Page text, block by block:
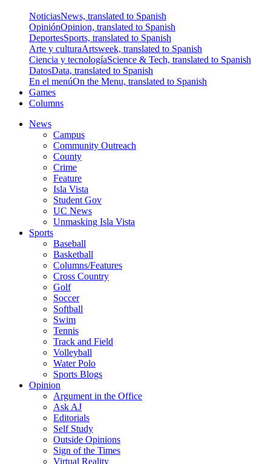
NoticiasNews, translated to Spanish
OpiniónOpinion, translated to Spanish
DeportesSports, translated to Spanish
Arte y culturaArtsweek, translated to Spanish
Ciencia y tecnologíaScience & Tech, translated to Spanish
DatosData, translated to Spanish
En el menúOn the Menu, translated to Spanish
Games
Columns
News
Campus
Community Outreach
County
Crime
Feature
Isla Vista
Student Gov
UC News
Unmasking Isla Vista
Sports
Baseball
Basketball
Columns/Features
Cross Country
Golf
Soccer
Softball
Swim
Tennis
Track and Field
Volleyball
Water Polo
Sports Blogs
Opinion
Argument in the Office
Ask AJ
Editorials
Self Study
Outside Opinions
Sign of the Times
Virtual Reality